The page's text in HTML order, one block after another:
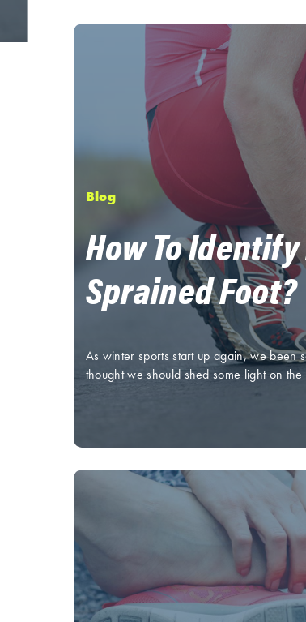
Blog
How To Identify
Sprained Foot?
As winter sports start up again, we been
thought we should shed some light on